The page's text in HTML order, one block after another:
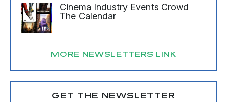
Cinema Industry Events Crowd
The Calendar
MORE NEWSLETTERS LINK
GET THE NEWSLETTER